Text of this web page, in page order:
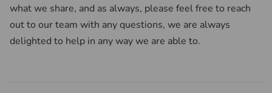
what we share, and as always, please feel free to reach
out to our team with any questions, we are always
delighted to help in any way we are able to.